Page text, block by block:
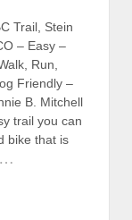
Trail, Stein
– Easy –
Run,
Friendly –
B. Mitchell
trail you can
bike that is
…